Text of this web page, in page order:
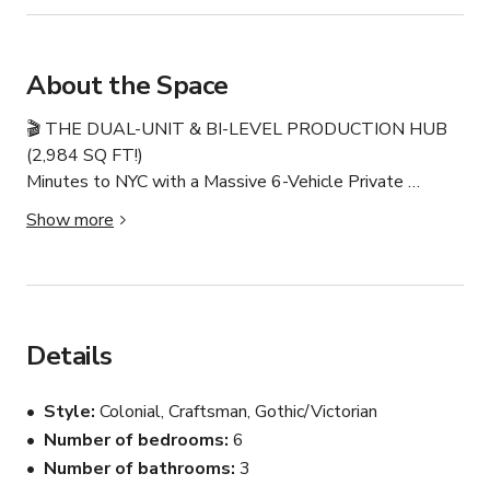
About the Space
🎬 THE DUAL-UNIT & BI-LEVEL PRODUCTION HUB
(2,984 SQ FT!)
Minutes to NYC with a Massive 6-Vehicle Private
Driveway
unique property features two independent, self-
tri-state area's biggest production headache with a large
grip trucks—completely eliminating the need for costly
street permits. Enjoy premium department separation, 6
total bedrooms, 2 full baths, 2 matching office/daybed
Show more
Details
Style Colonial, Craftsman, Gothic/Victorian
Number of bedrooms 6
Number of bathrooms 3